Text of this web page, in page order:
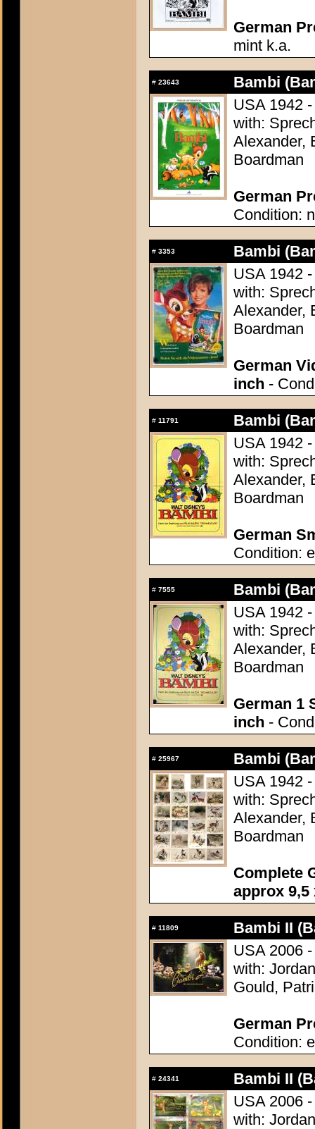
German
mint k.a.
# 23643
Bambi
USA 1942
with:
Alexander,
Boardman
German
Condition:
# 3353
Bambi
USA 1942
with:
Alexander,
Boardman
German
inch -
# 11791
Bambi
USA 1942
with:
Alexander,
Boardman
German
Condition:
# 7555
Bambi
USA 1942
with:
Alexander,
Boardman
German 1
inch -
# 25967
Bambi
USA 1942
with:
Alexander,
Boardman
Complete
approx 9,5
# 11809
Bambi II
USA 2006
with:
Gould,
German
Condition:
# 24341
Bambi II
USA 2006
with: